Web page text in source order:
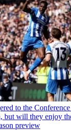
to the
but will they enjoy
preview